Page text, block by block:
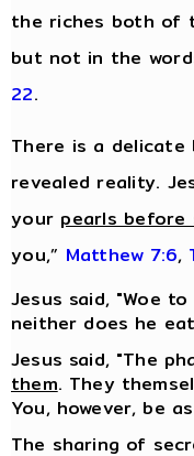
the riches both of
but not in the
22.
There is a
revealed reality.
your pearls before
you,” Matthew 7:6,
Jesus said, "Woe
neither does he
Jesus said, "The
them. They
You, however, be
The sharing of